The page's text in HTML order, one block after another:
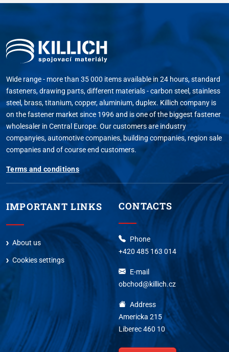
Wide range - more than 35 000 items available in 24 hours, standard
fasteners, drawing parts, different materials - carbon steel, stainless
steel, brass, titanium, copper, aluminium, duplex. Killich company is
on the fastener market since 1996 and is one of the biggest fastener
wholesaler in Central Europe. Our customers are industry
companyies, automotive companies, building companies, region sale
companies and of course end customers.
Terms and conditions
IMPORTANT LINKS
About us
Cookies settings
CONTACTS
Phone
+420 485 163 014
E-mail
obchod@killich.cz
Address
Americka 215
Liberec 460 10